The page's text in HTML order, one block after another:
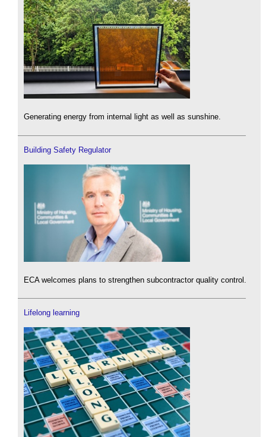
Generating energy from internal light as well as sunshine.
Building Safety Regulator
ECA welcomes plans to strengthen subcontractor quality control.
Lifelong learning